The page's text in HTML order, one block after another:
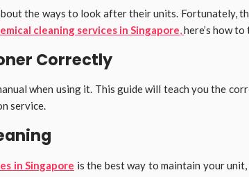
the ways to look after their units.
cleaning services in Singapore,here’s how
Correctly
when using it. This guide will teach you the
service.
in Singapore is the best way to maintain your